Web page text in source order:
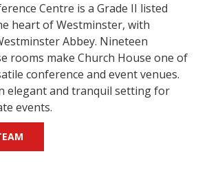
Centre is a Grade II listed
heart of Westminster, with
Abbey. Nineteen
rooms make Church House one of
conference and event venues.
elegant and tranquil setting for
events.